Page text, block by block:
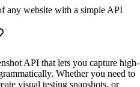
any website with a simple API
API that lets you capture high-
Whether you need to
visual testing snapshots, or